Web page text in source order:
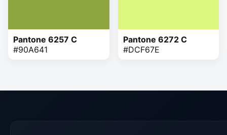
Pantone 6257 C
#90A641
Pantone 6272 C
#DCF67E